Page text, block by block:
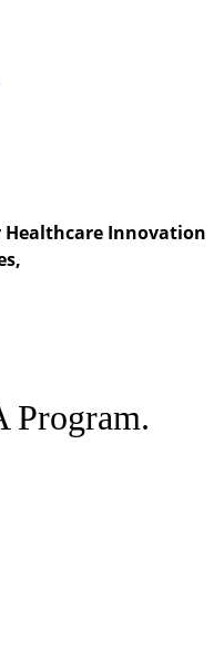
Healthcare Innovation
Program.